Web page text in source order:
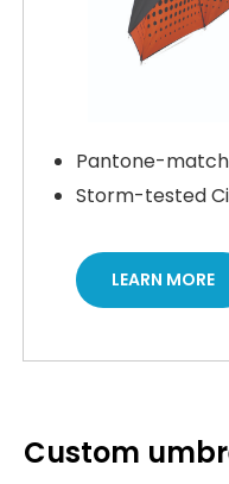
Pantone-
Storm-tested
LEARN MORE
Custom